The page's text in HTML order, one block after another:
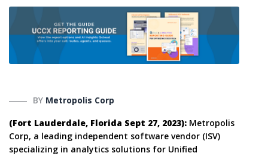
BY Metropolis Corp
(Fort Lauderdale, Florida Sept 27, 2023): Metropolis
Corp, a leading independent software vendor (ISV)
specializing in analytics solutions for Unified